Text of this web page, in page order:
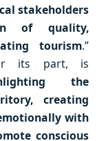
stakeholders
of quality,
tourism.”
its part, is
the
creating
with
conscious